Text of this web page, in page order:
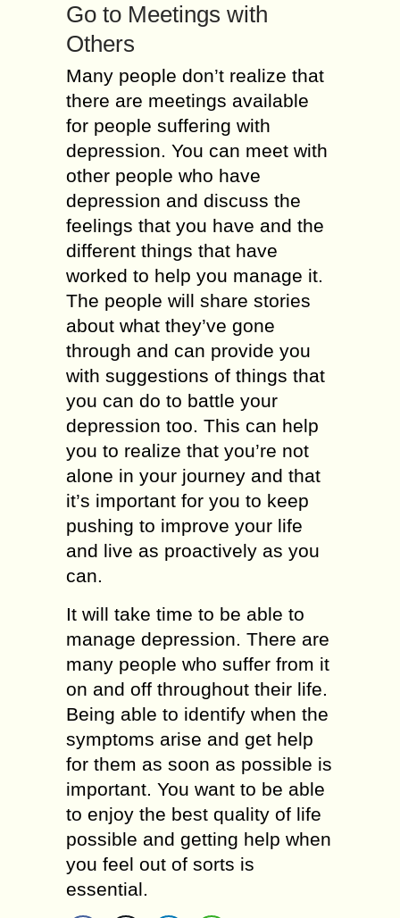
Go to Meetings with
Others
Many people don’t realize that
there are meetings available
for people suffering with
depression. You can meet with
other people who have
depression and discuss the
feelings that you have and the
different things that have
worked to help you manage it.
The people will share stories
about what they’ve gone
through and can provide you
with suggestions of things that
you can do to battle your
depression too. This can help
you to realize that you’re not
alone in your journey and that
it’s important for you to keep
pushing to improve your life
and live as proactively as you
can.
It will take time to be able to
manage depression. There are
many people who suffer from it
on and off throughout their life.
Being able to identify when the
symptoms arise and get help
for them as soon as possible is
important. You want to be able
to enjoy the best quality of life
possible and getting help when
you feel out of sorts is
essential.